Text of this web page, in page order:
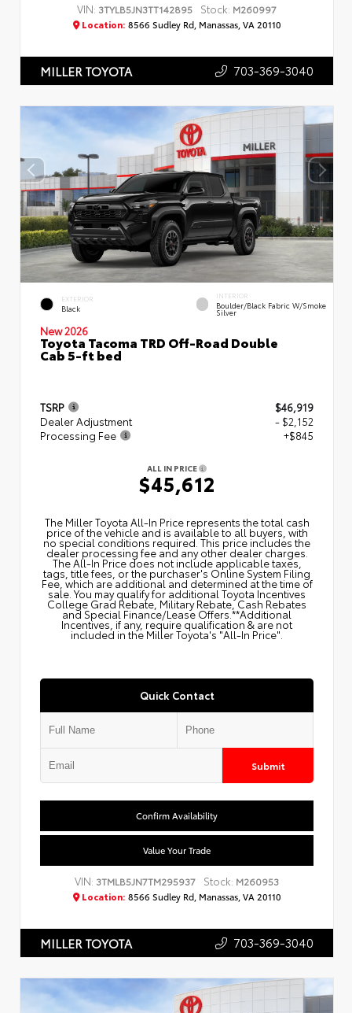
VIN: 3TYLB5JN3TT142895 Stock: M260997
Location: 8566 Sudley Rd, Manassas, VA 20110
MILLER TOYOTA 703-369-3040
EXTERIOR
Black
INTERIOR
Boulder/Black Fabric W/Smoke
Silver
New 2026
Toyota Tacoma TRD Off-Road Double
Cab 5-ft bed
TSRP
$46,919
Dealer Adjustment
- $2,152
Processing Fee
+$845
ALL IN PRICE
$45,612
The Miller Toyota All‑In Price represents the total cash
price of the vehicle and is available to all buyers, with
no special conditions required. This price includes the
dealer processing fee and any other dealer charges.
The All‑In Price does not include applicable taxes,
tags, title fees, or the purchaser's Online System Filing
Fee, which are additional and determined at the time of
sale. You may qualify for additional Toyota Incentives
College Grad Rebate, Military Rebate, Cash Rebates
and Special Finance/Lease Offers.**Additional
Incentives, if any, require qualification & are not
included in the Miller Toyota's "All-In Price".
Quick Contact
Submit
Confirm Availability
Value Your Trade
VIN: 3TMLB5JN7TM295937 Stock: M260953
Location: 8566 Sudley Rd, Manassas, VA 20110
MILLER TOYOTA 703-369-3040